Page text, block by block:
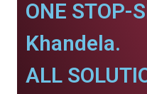
ONE STOP-
Khandela.
ALL